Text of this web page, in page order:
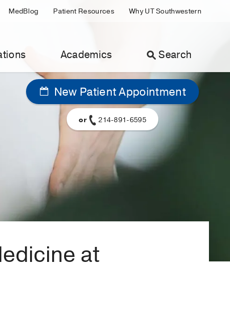
MedBlog Patient Resources Why UT Southwestern
Academics Search
New Patient Appointment
or 214-891-6595
at